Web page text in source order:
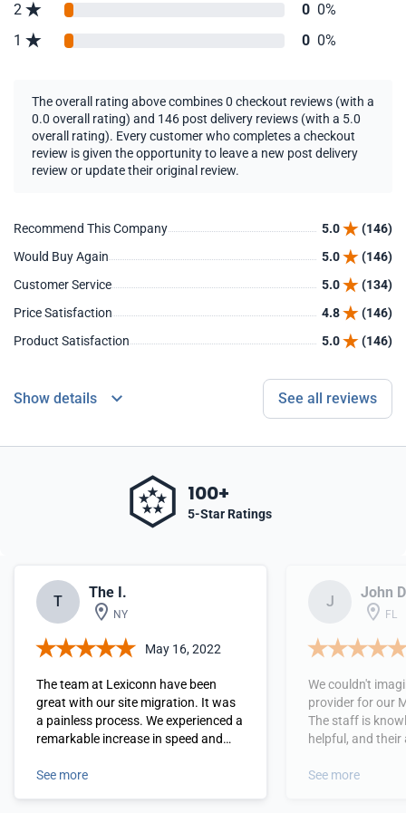
2
0 0%
1
0 0%
The overall rating above combines 0 checkout reviews (with a
0.0 overall rating) and 146 post delivery reviews (with a 5.0
overall rating). Every customer who completes a checkout
review is given the opportunity to leave a new post delivery
review or update their original review.
Recommend This Company 5.0
(146)
Would Buy Again
5.0
(146)
Customer Service
5.0
(134)
Price Satisfaction
4.8
(146)
Product Satisfaction
5.0 (146)
Show details See all reviews
100+
5-Star Ratings
T
The I.
NY
May 16, 2022
The team at Lexiconn have been
great with our site migration. It was
a painless process. We experienced a
remarkable increase in speed and
migrating to their service.
See more
J
John
FL
We couldn't
provider for our
The staff is
helpful, and
to impress us.
See more